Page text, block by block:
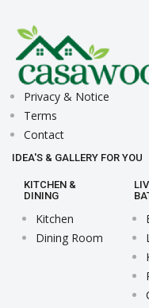
Privacy & Notice
Terms
Contact
IDEA'S & GALLERY FOR YOU
KITCHEN &
DINING
Kitchen
Dining Room